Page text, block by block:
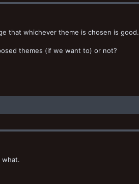
that whichever theme is chosen is good.
themes (if we want to) or not?
what.